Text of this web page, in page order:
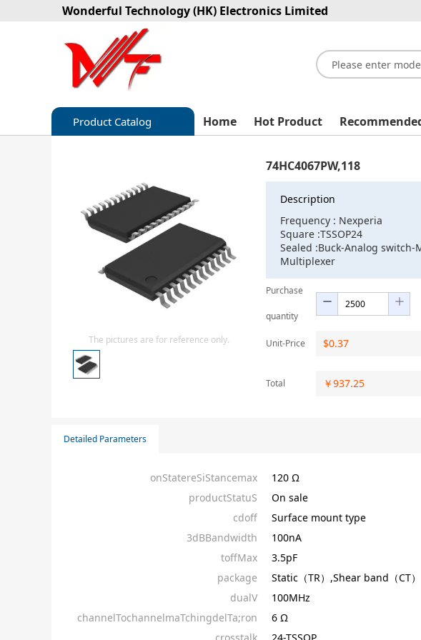
Wonderful Technology (HK) Electronics Limited
Product Catalog
Diode-Bridge Rectifiers
Diode-Rectifier-Array
Integrated Circuits-IC
Sensors - Transmitters
transistor-fet-mosfet-array
Home Hot Product
The pictures are for reference only.
74HC4067PW,118
Description
Frequency : Nexperia
Square :TSSOP24
Sealed :Buck-Analog switch-
Multiplexer
Purchase
quantity
Unit-Price $0.37
Total ￥937.25
Detailed Parameters
onStatereSiStancemax 120 Ω
productStatuS
On sale
cdoff
Surface mount type
3dBBandwidth
100nA
toffMax
3.5pF
package
Static（TR）,Shear band（CT）
dualV
100MHz
channelTochannelmaTchingdelTa;ron
6 Ω